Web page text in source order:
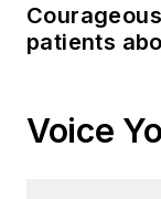
patients
Voice